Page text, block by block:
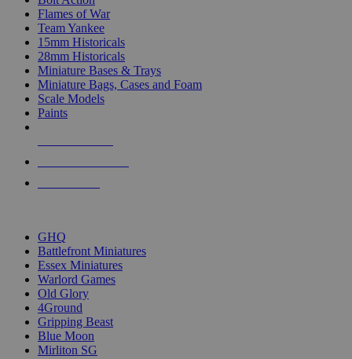
Flames of War
Team Yankee
15mm Historicals
28mm Historicals
Miniature Bases & Trays
Miniature Bags, Cases and Foam
Scale Models
Paints
GHQ
Battlefront Miniatures
Essex Miniatures
Warlord Games
Old Glory
4Ground
Gripping Beast
Blue Moon
Mirliton SG